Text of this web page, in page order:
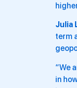
Julia
term
“We
in